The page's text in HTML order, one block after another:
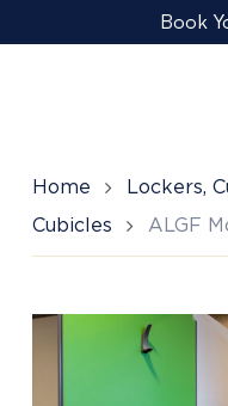
to
Book
Home
Lockers,
Cubicles
ALGF
ALGF
Modular